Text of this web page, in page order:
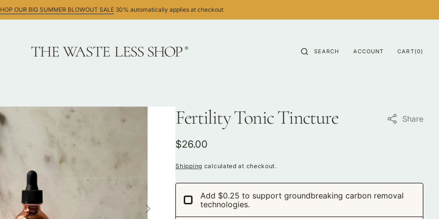
OUR BIG SUMMER BLOWOUT SALE 30% automatically applies at checkout
SEARCH ACCOUNT CART
CART(0)
0
Fertility Tonic Tincture Share
Regular
$26.00
Shipping calculated at checkout.
Add $0.25 to support groundbreaking carbon removal
technologies.
Open
media